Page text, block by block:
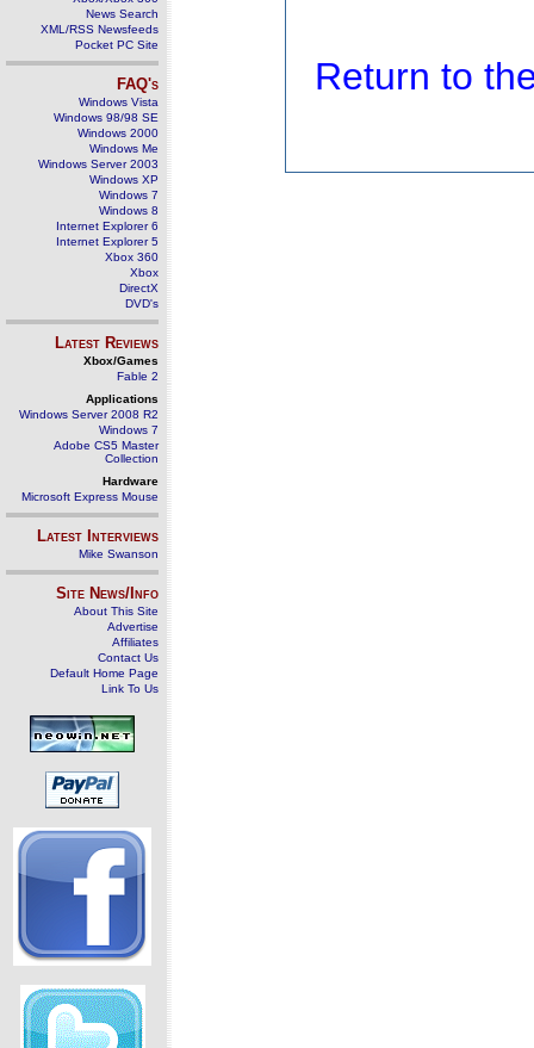
News Search
XML/RSS Newsfeeds
Pocket PC Site
FAQ's
Windows Vista
Windows 98/98 SE
Windows 2000
Windows Me
Windows Server 2003
Windows XP
Windows 7
Windows 8
Internet Explorer 6
Internet Explorer 5
Xbox 360
Xbox
DirectX
DVD's
Latest Reviews
Xbox/Games
Fable 2
Applications
Windows Server 2008 R2
Windows 7
Adobe CS5 Master
Collection
Hardware
Microsoft Express Mouse
Latest Interviews
Mike Swanson
Site News/Info
About This Site
Advertise
Affiliates
Contact Us
Default Home Page
Link To Us
Return to